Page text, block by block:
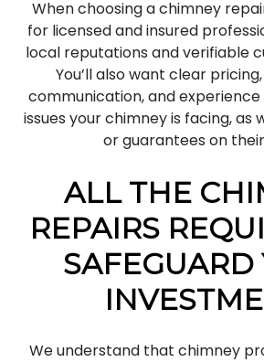
When choosing a chimney
for licensed and insured
local reputations and verifiable
You’ll also want clear
communication, and
issues your chimney is facing, as
or guarantees on
ALL THE
REPAIRS
SAFEGUARD
We understand that chimney